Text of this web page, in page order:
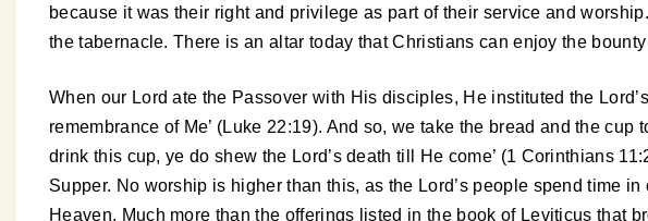
because it was their right and privilege as part of their service and
the tabernacle. There is an altar today that Christians can enjoy the
When our Lord ate the Passover with His disciples, He instituted the
remembrance of Me’ (Luke 22:19). And so, we take the bread and the
drink this cup, ye do shew the Lord’s death till He come’ (1 Corinthians
Supper. No worship is higher than this, as the Lord’s people spend time
Heaven. Much more than the offerings listed in the book of Leviticus that